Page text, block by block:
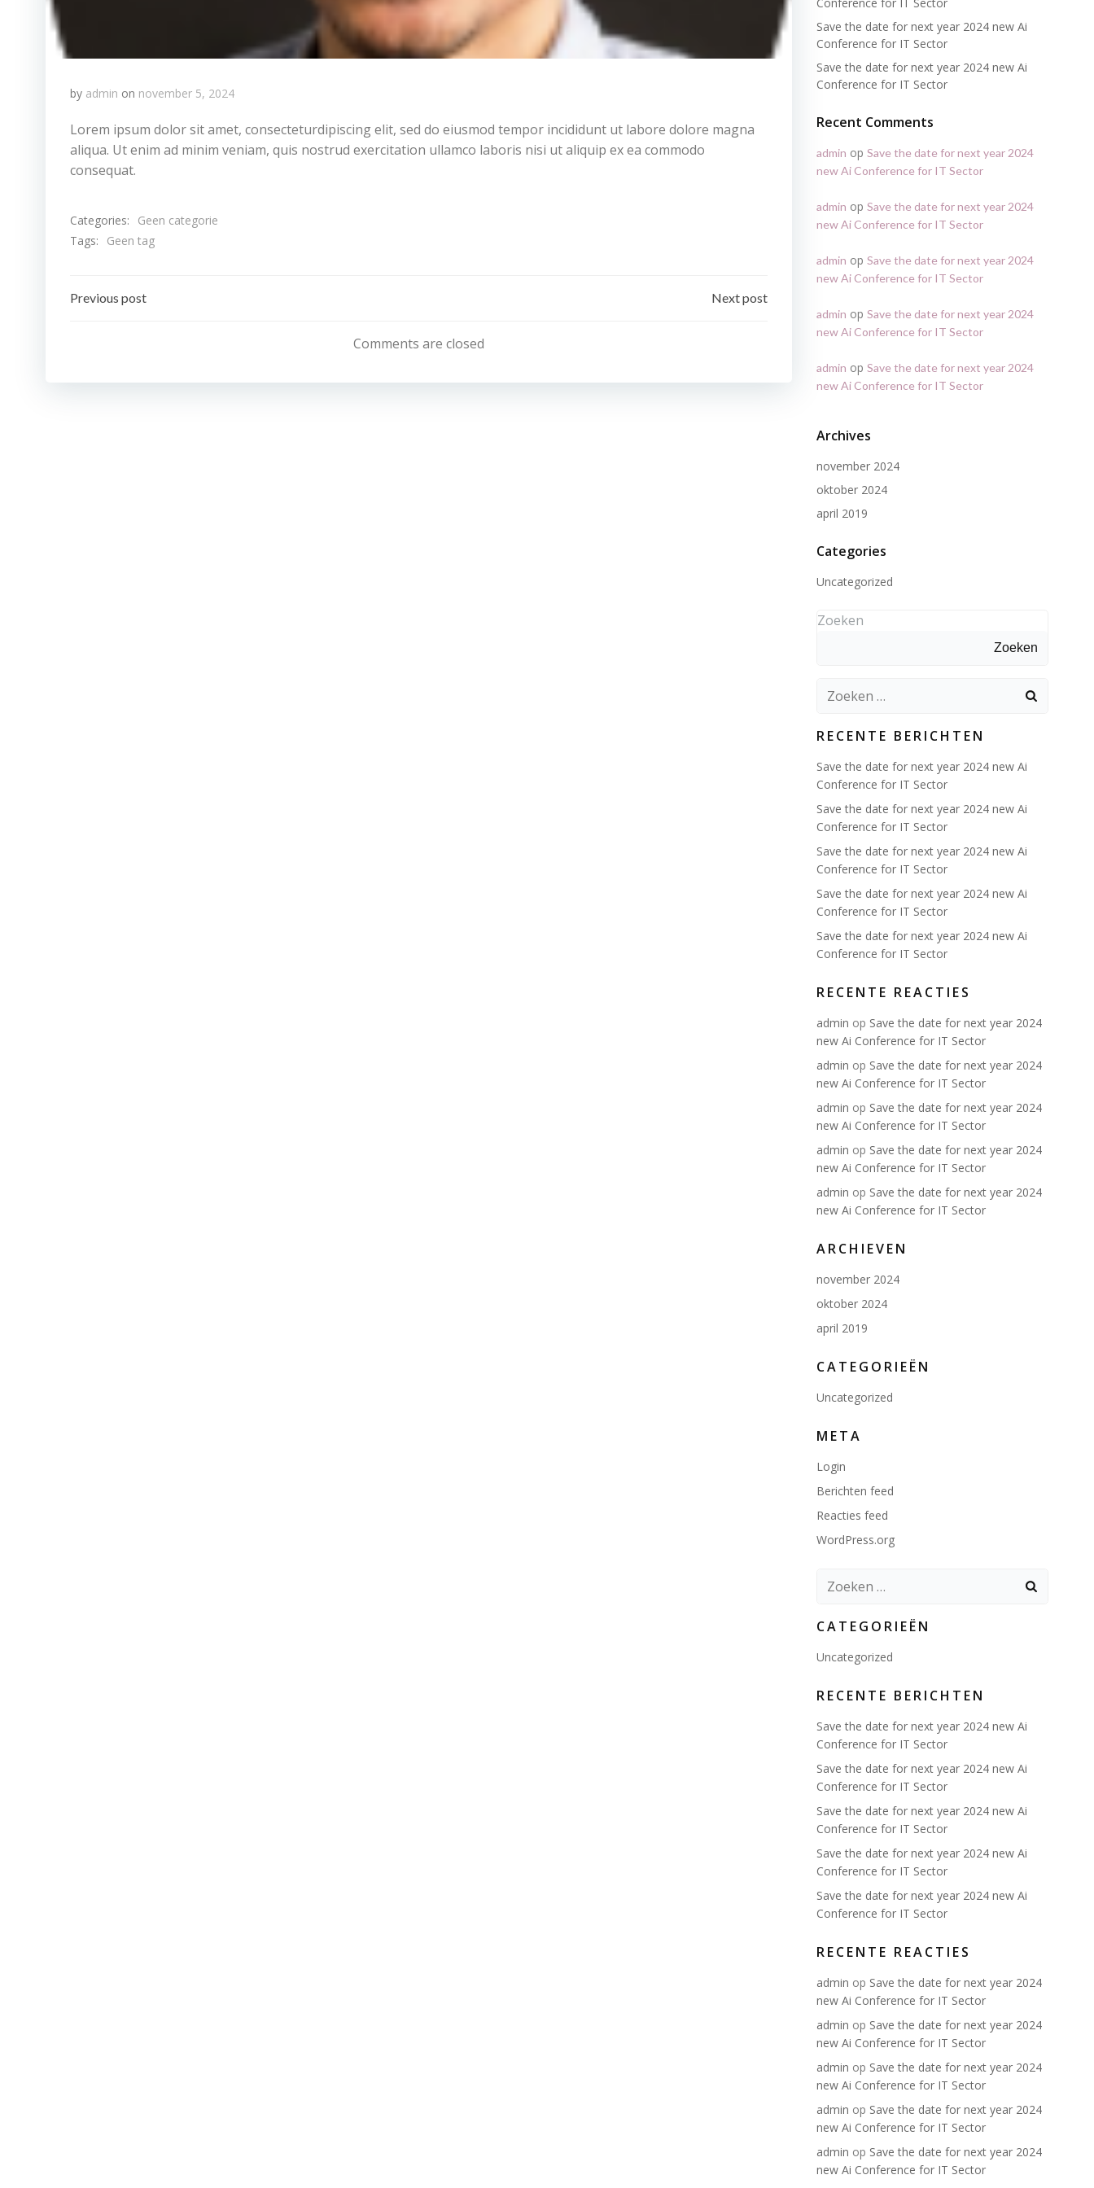
by admin on november 5, 2024
Lorem ipsum dolor sit amet, consecteturdipiscing elit, sed do eiusmod tempor incididunt ut labore dolore magna
aliqua. Ut enim ad minim veniam, quis nostrud exercitation ullamco laboris nisi ut aliquip ex ea commodo
consequat.
Categories:
Geen categorie
Tags:
Geen tag
Bericht
Previous post
navigatie
Next post
Comments are closed
Save the date for next year 2024 new Ai
Conference for IT Sector
Save the date for next year 2024 new Ai
Conference for IT Sector
Recent Comments
admin op Save the date for next year 2024
new Ai Conference for IT Sector
admin op Save the date for next year 2024
new Ai Conference for IT Sector
admin op Save the date for next year 2024
new Ai Conference for IT Sector
admin op Save the date for next year 2024
new Ai Conference for IT Sector
admin op Save the date for next year 2024
new Ai Conference for IT Sector
Archives
november 2024
oktober 2024
april 2019
Categories
Uncategorized
Zoeken
Zoeken
Zoeken
RECENTE BERICHTEN
Save the date for next year 2024 new Ai
Conference for IT Sector
Save the date for next year 2024 new Ai
Conference for IT Sector
Save the date for next year 2024 new Ai
Conference for IT Sector
Save the date for next year 2024 new Ai
Conference for IT Sector
Save the date for next year 2024 new Ai
Conference for IT Sector
RECENTE REACTIES
admin op Save the date for next year 2024
new Ai Conference for IT Sector
admin op Save the date for next year 2024
new Ai Conference for IT Sector
admin op Save the date for next year 2024
new Ai Conference for IT Sector
admin op Save the date for next year 2024
new Ai Conference for IT Sector
admin op Save the date for next year 2024
new Ai Conference for IT Sector
ARCHIEVEN
november 2024
oktober 2024
april 2019
CATEGORIEËN
Uncategorized
META
Login
Berichten feed
Reacties feed
WordPress.org
Zoeken
CATEGORIEËN
Uncategorized
RECENTE BERICHTEN
Save the date for next year 2024 new Ai
Conference for IT Sector
Save the date for next year 2024 new Ai
Conference for IT Sector
Save the date for next year 2024 new Ai
Conference for IT Sector
Save the date for next year 2024 new Ai
Conference for IT Sector
Save the date for next year 2024 new Ai
Conference for IT Sector
RECENTE REACTIES
admin op Save the date for next year 2024
new Ai Conference for IT Sector
admin op Save the date for next year 2024
new Ai Conference for IT Sector
admin op Save the date for next year 2024
new Ai Conference for IT Sector
admin op Save the date for next year 2024
new Ai Conference for IT Sector
admin op Save the date for next year 2024
new Ai Conference for IT Sector